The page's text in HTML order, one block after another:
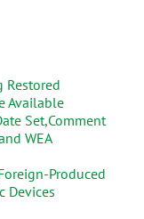
Restored
Available
Set,Comment
WEA
Produced
Devices